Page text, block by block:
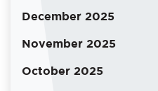
December 2025
November 2025
October 2025